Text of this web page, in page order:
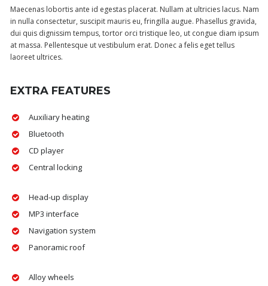
Maecenas lobortis ante id egestas placerat. Nullam at ultricies lacus. Nam
in nulla consectetur, suscipit mauris eu, fringilla augue. Phasellus gravida,
dui quis dignissim tempus, tortor orci tristique leo, ut congue diam ipsum
at massa. Pellentesque ut vestibulum erat. Donec a felis eget tellus
laoreet ultrices.
EXTRA FEATURES
Auxiliary heating
Bluetooth
CD player
Central locking
Head-up display
MP3 interface
Navigation system
Panoramic roof
Alloy wheels